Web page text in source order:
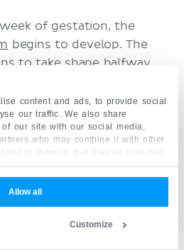
content and ads, to provide social
our traffic. We also share
our site with our social media,
who may combine it with other
to them or that they’ve collected
Allow all
Customize
of gestation, the
begins to develop. The
to take shape halfway
that the developing
complexed and as
adequately supplied by
At this time the
fourth gestational week